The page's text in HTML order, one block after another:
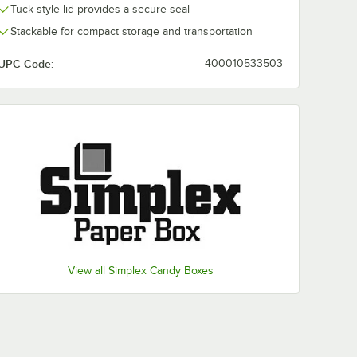
Tuck-style lid provides a secure seal
Stackable for compact storage and transportation
Code: 400010533503
View all Simplex Candy Boxes